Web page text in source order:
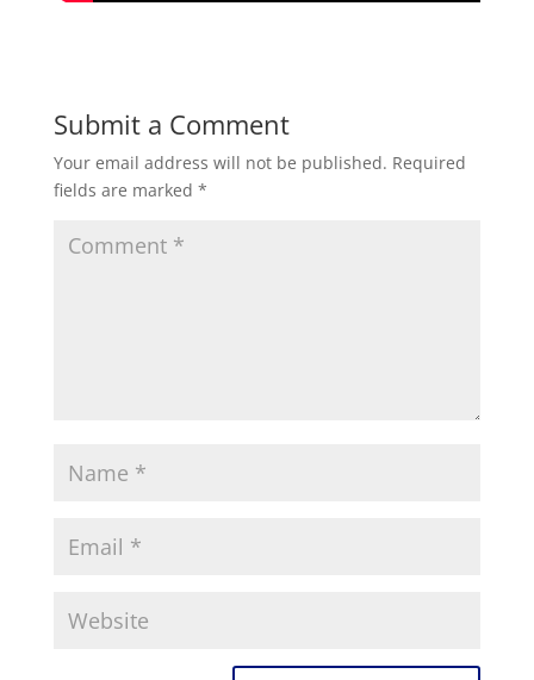
Submit a Comment
Your email address will not be published. Required
fields are marked *